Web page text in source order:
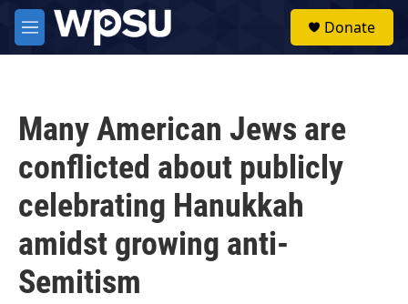
Skip to main content
M
e
Donate
Many American Jews are
conflicted about publicly
celebrating Hanukkah
amidst growing anti-
Semitism